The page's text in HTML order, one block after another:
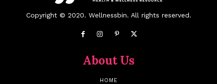
Copyright © 2020. Wellnessbin. All rights reserved.
About Us
HOME